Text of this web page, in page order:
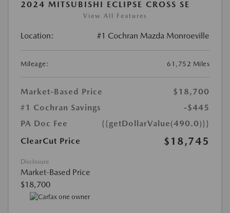
2024 MITSUBISHI ECLIPSE CROSS SE
View All Features
Location: #1 Cochran Mazda Monroeville
Mileage: 61,752 Miles
Market-Based Price
$18,700
#1 Cochran Savings
-$445
PA Doc Fee
{{getDollarValue(490.0)}}
ClearCut Price
$18,745
Disclosure
Market-Based Price
$18,700